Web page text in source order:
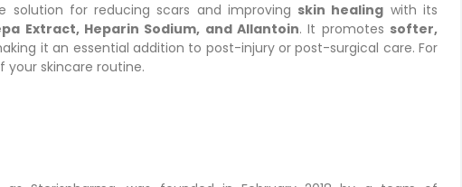
for reducing scars and improving skin healing with its
Extract, Heparin Sodium, and Allantoin. It promotes softer,
it an essential addition to post-injury or post-surgical care. For
your skincare routine.